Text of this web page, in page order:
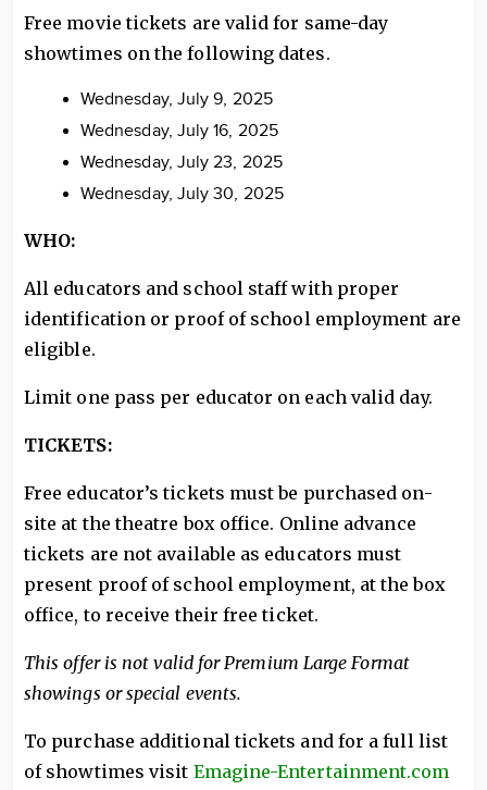
Free movie tickets are valid for same-day
showtimes on the following dates.
Wednesday, July 9, 2025
Wednesday, July 16, 2025
Wednesday, July 23, 2025
Wednesday, July 30, 2025
WHO:
All educators and school staff with proper
identification or proof of school employment are
eligible.
Limit one pass per educator on each valid day.
TICKETS:
Free educator’s tickets must be purchased on-
site at the theatre box office. Online advance
tickets are not available as educators must
present proof of school employment, at the box
office, to receive their free ticket.
This offer is not valid for Premium Large Format
showings or special events.
To purchase additional tickets and for a full list
of showtimes visit Emagine-Entertainment.com